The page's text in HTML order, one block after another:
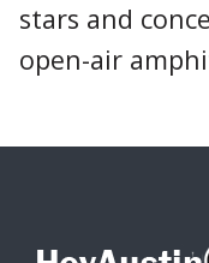
stars and
open-air